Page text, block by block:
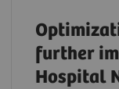
further
Hospital